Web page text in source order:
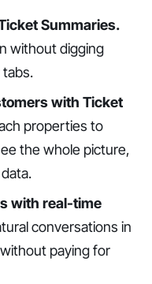
Summaries.
without digging
with Ticket
properties to
the whole picture,
with real-time
conversations in
paying for